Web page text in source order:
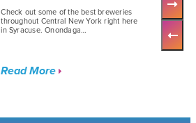
Check out some of the best breweries
throughout Central New York right here
in Syracuse. Onondaga…
Read More